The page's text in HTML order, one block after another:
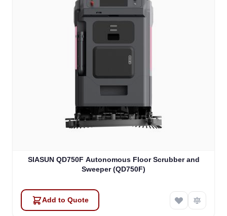
SIASUN QD750F Autonomous Floor Scrubber and
Sweeper (QD750F)
Add to Quote